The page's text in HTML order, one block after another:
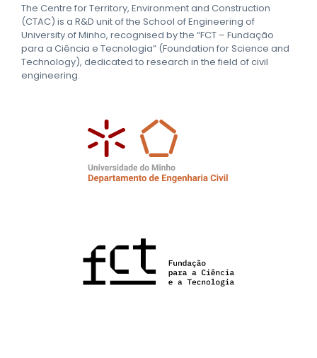
The Centre for Territory, Environment and Construction
(CTAC) is a R&D unit of the School of Engineering of
University of Minho, recognised by the “FCT – Fundação
para a Ciência e Tecnologia” (Foundation for Science and
Technology), dedicated to research in the field of civil
engineering.